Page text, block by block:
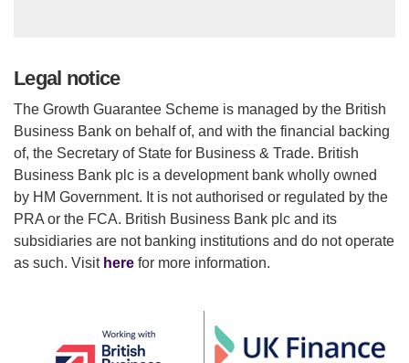
Legal notice
The Growth Guarantee Scheme is managed by the British
Business Bank on behalf of, and with the financial backing
of, the Secretary of State for Business & Trade. British
Business Bank plc is a development bank wholly owned
by HM Government. It is not authorised or regulated by the
PRA or the FCA. British Business Bank plc and its
subsidiaries are not banking institutions and do not operate
as such. Visit here for more information.